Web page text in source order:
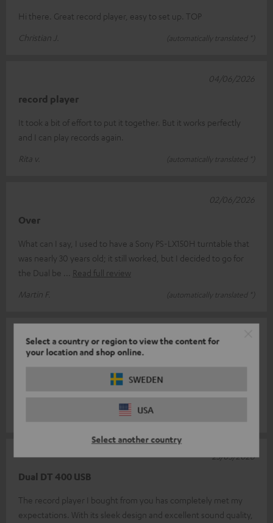
Select a country or region to view the content for
your location and shop online.
SWEDEN
USA
Select another country
Hi there. Great record player, easy to set up. TOP
Christian J.
(automatically translated *)
record player
It took a bit of effort to put it together. But it works perfectly
and I can play records again.
Rita v.
(automatically translated *)
04/06/2026
Over
What can I say, I used to have a Sony PS-LX150H turntable that
was nearly 30 years old; it still worked, but I decided to go for
the Dual be
Read full review
Martin F.
(automatically translated *)
02/06/2026
Record player
Great update, plays well and the sound is absolutely brilliant.
07/04/2026
Dual DT 400 USB
The record player I bought from you has completely met my
expectations. With its sleek design and excellent sound quality,
25/03/2026